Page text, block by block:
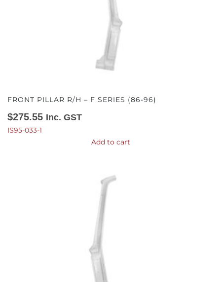
FRONT PILLAR R/H – F SERIES (86-96)
$275.55 Inc. GST
IS95-033-1
Add to cart